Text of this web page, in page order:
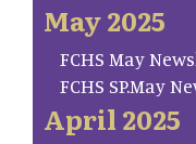
May 2025
FCHS May
FCHS SP.May
April 2025